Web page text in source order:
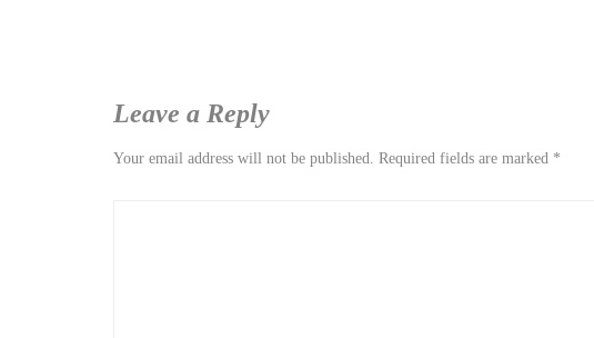
Leave a Reply
Your email address will not be published. Required fields are marked *